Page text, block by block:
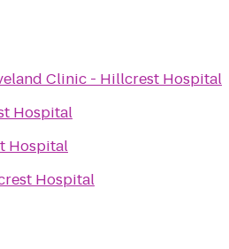
Clinic - Hillcrest Hospital
Hospital
Hospital
Hospital